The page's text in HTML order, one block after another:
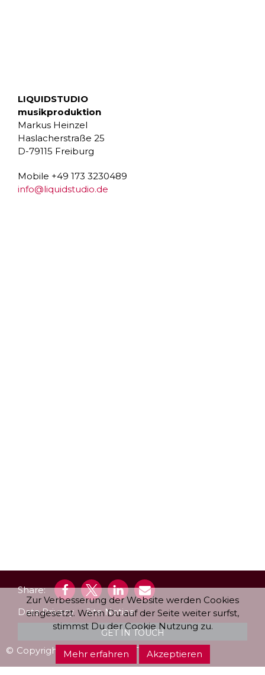
LIQUIDSTUDIO
musikproduktion
Markus Heinzel
Haslacherstraße 25
D-79115 Freiburg
Mobile +49 173 3230489
info@liquidstudio.de
Share:
Data Privacy
Site Notice
GET IN TOUCH
© Copyright 2026‑ | LIQUIDSTUDIO
Zur Verbesserung der Website werden Cookies
eingesetzt. Wenn Du auf der Seite weiter surfst,
stimmst Du der Cookie Nutzung zu.
Mehr erfahren Akzeptieren